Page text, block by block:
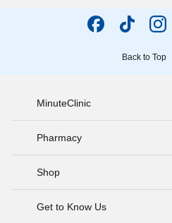
Back to Top
MinuteClinic
Pharmacy
Shop
Get to Know Us